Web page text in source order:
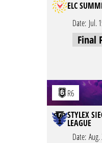
ELC
Date: Jul.
Final
R6
STYLEX
LEAGUE
Date: